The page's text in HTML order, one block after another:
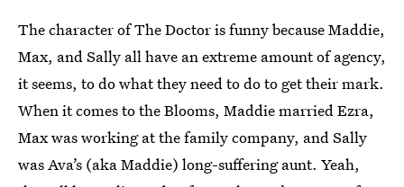
The character of The Doctor is funny because Maddie,
Max, and Sally all have an extreme amount of agency,
it seems, to do what they need to do to get their mark.
When it comes to the Blooms, Maddie married Ezra,
Max was working at the family company, and Sally
was Ava’s (aka Maddie) long-suffering aunt. Yeah,